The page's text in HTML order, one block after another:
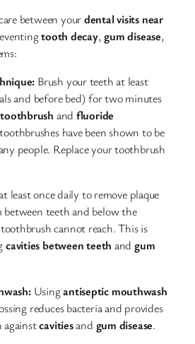
between yourdental visits near
tooth decay,gum disease,
Brush your teeth at least
and before bed) for two minutes
and fluoride
have been shown to be
people. Replace your toothbrush
least once daily to remove plaque
teeth and below the
cannot reach. This is
cavities between teeth andgum
Usingantiseptic mouthwash
reduces bacteria and provides
againstcavitiesand gum disease.​